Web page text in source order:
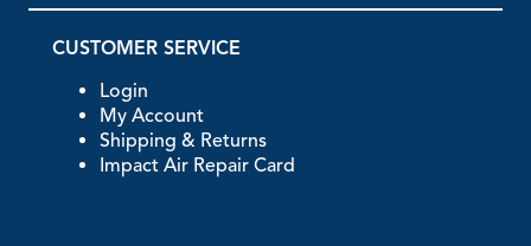
CUSTOMER SERVICE
Login
My Account
Shipping & Returns
Impact Air Repair Card